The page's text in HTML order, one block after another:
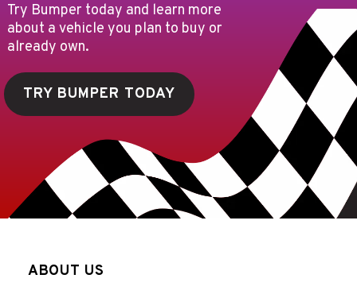
Try Bumper today and learn more
about a vehicle you plan to buy or
already own.
TRY BUMPER TODAY
ABOUT US